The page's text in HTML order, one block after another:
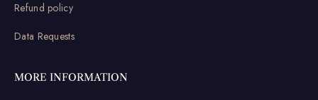
Refund policy
Data Requests
MORE INFORMATION